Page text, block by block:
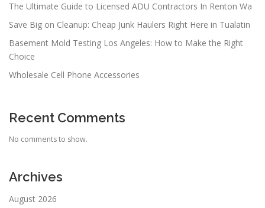
The Ultimate Guide to Licensed ADU Contractors In Renton Wa
Save Big on Cleanup: Cheap Junk Haulers Right Here in Tualatin
Basement Mold Testing Los Angeles: How to Make the Right
Choice
Wholesale Cell Phone Accessories
Recent Comments
No comments to show.
Archives
August 2026